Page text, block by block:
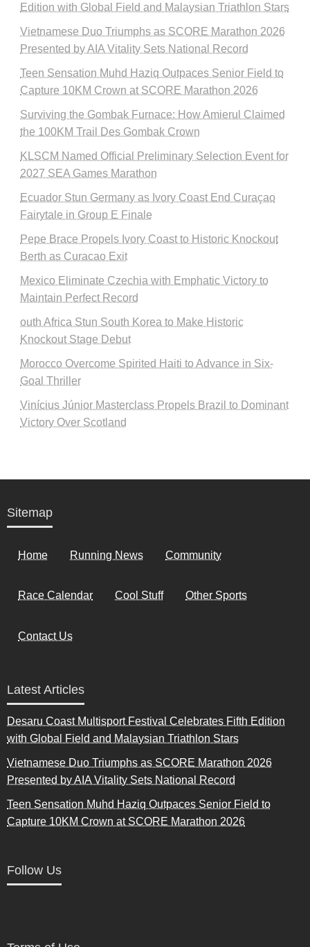
Edition with Global Field and Malaysian Triathlon Stars
Vietnamese Duo Triumphs as SCORE Marathon 2026
Presented by AIA Vitality Sets National Record
Teen Sensation Muhd Haziq Outpaces Senior Field to
Capture 10KM Crown at SCORE Marathon 2026
Surviving the Gombak Furnace: How Amierul Claimed
the 100KM Trail Des Gombak Crown
KLSCM Named Official Preliminary Selection Event for
2027 SEA Games Marathon
Ecuador Stun Germany as Ivory Coast End Curaçao
Fairytale in Group E Finale
Pepe Brace Propels Ivory Coast to Historic Knockout
Berth as Curacao Exit
Mexico Eliminate Czechia with Emphatic Victory to
Maintain Perfect Record
outh Africa Stun South Korea to Make Historic
Knockout Stage Debut
Morocco Overcome Spirited Haiti to Advance in Six-
Goal Thriller
Vinícius Júnior Masterclass Propels Brazil to Dominant
Victory Over Scotland
Sitemap
Home Running News Community
Race Calendar Cool Stuff Other Sports
Contact Us
Latest Articles
Desaru Coast Multisport Festival Celebrates Fifth Edition
with Global Field and Malaysian Triathlon Stars
Vietnamese Duo Triumphs as SCORE Marathon 2026
Presented by AIA Vitality Sets National Record
Teen Sensation Muhd Haziq Outpaces Senior Field to
Capture 10KM Crown at SCORE Marathon 2026
Follow Us